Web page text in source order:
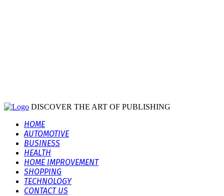
DISCOVER THE ART OF PUBLISHING
HOME
AUTOMOTIVE
BUSINESS
HEALTH
HOME IMPROVEMENT
SHOPPING
TECHNOLOGY
CONTACT US